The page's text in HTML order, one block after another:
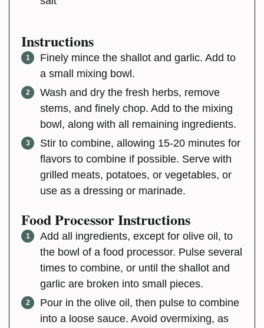
Instructions
Finely mince the shallot and garlic. Add to
a small mixing bowl.
Wash and dry the fresh herbs, remove
stems, and finely chop. Add to the mixing
bowl, along with all remaining ingredients.
Stir to combine, allowing 15-20 minutes for
flavors to combine if possible. Serve with
grilled meats, potatoes, or vegetables, or
use as a dressing or marinade.
Food Processor Instructions
Add all ingredients, except for olive oil, to
the bowl of a food processor. Pulse several
times to combine, or until the shallot and
garlic are broken into small pieces.
Pour in the olive oil, then pulse to combine
into a loose sauce. Avoid overmixing, as